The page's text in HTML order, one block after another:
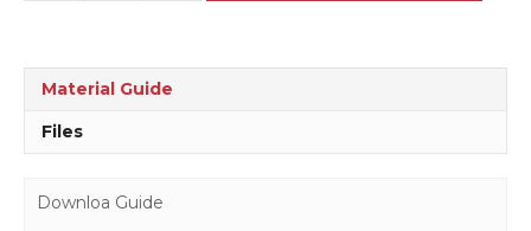
Locked
Material Guide
Files
Downloa Guide